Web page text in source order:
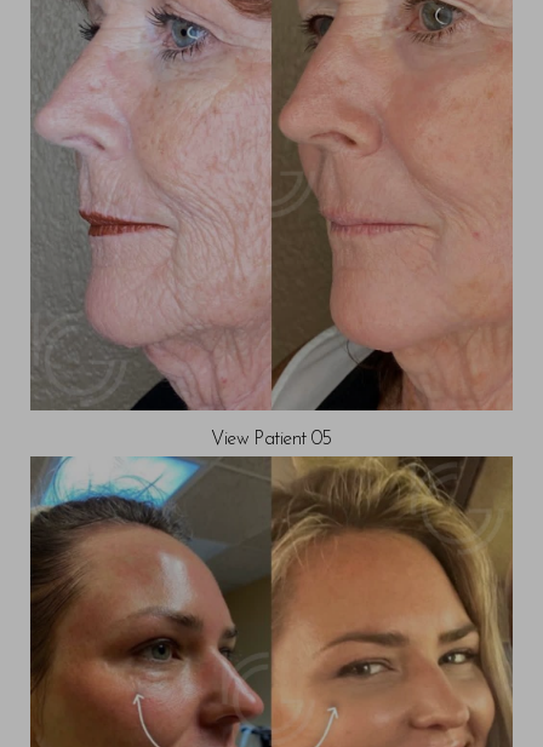
View Patient 05